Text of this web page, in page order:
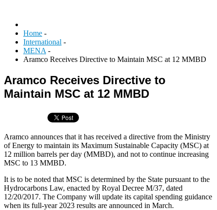
Home -
International -
MENA -
Aramco Receives Directive to Maintain MSC at 12 MMBD
Aramco Receives Directive to
Maintain MSC at 12 MMBD
Aramco announces that it has received a directive from the Ministry
of Energy to maintain its Maximum Sustainable Capacity (MSC) at
12 million barrels per day (MMBD), and not to continue increasing
MSC to 13 MMBD.
It is to be noted that MSC is determined by the State pursuant to the
Hydrocarbons Law, enacted by Royal Decree M/37, dated
12/20/2017. The Company will update its capital spending guidance
when its full-year 2023 results are announced in March.